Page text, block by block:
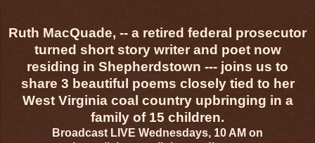
Ruth MacQuade, -- a retired federal prosecutor
turned short story writer and poet now
residing in Shepherdstown --- joins us to
share 3 beautiful poems closely tied to her
West Virginia coal country upbringing in a
family of 15 children.
Broadcast LIVE Wednesdays, 10 AM on